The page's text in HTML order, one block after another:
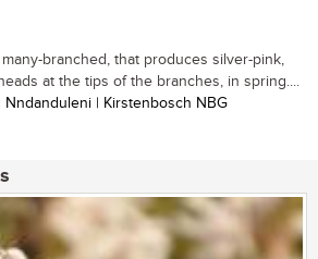
branched, that produces silver-pink,
at the tips of the branches, in spring....
| Kirstenbosch NBG